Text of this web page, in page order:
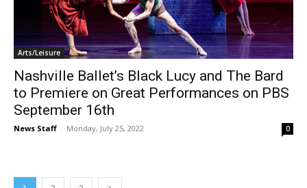
Arts/Leisure
Nashville Ballet’s Black Lucy and The Bard
to Premiere on Great Performances on PBS
September 16th
News Staff - Monday, July 25, 2022 0